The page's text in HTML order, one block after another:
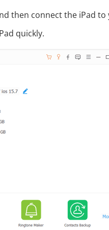
then connect the iPad to
quickly.